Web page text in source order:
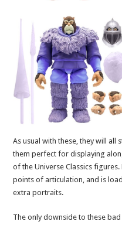
As usual with these, they will all
them perfect for displaying
of the Universe Classics
points of articulation, and is
extra portraits.
The only downside to these